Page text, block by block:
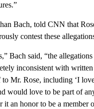
Bach, told CNN that
contest these
Bach said, “the
inconsistent with written
to Mr. Rose, including ‘I
would love to be part of
it an honor to be a member